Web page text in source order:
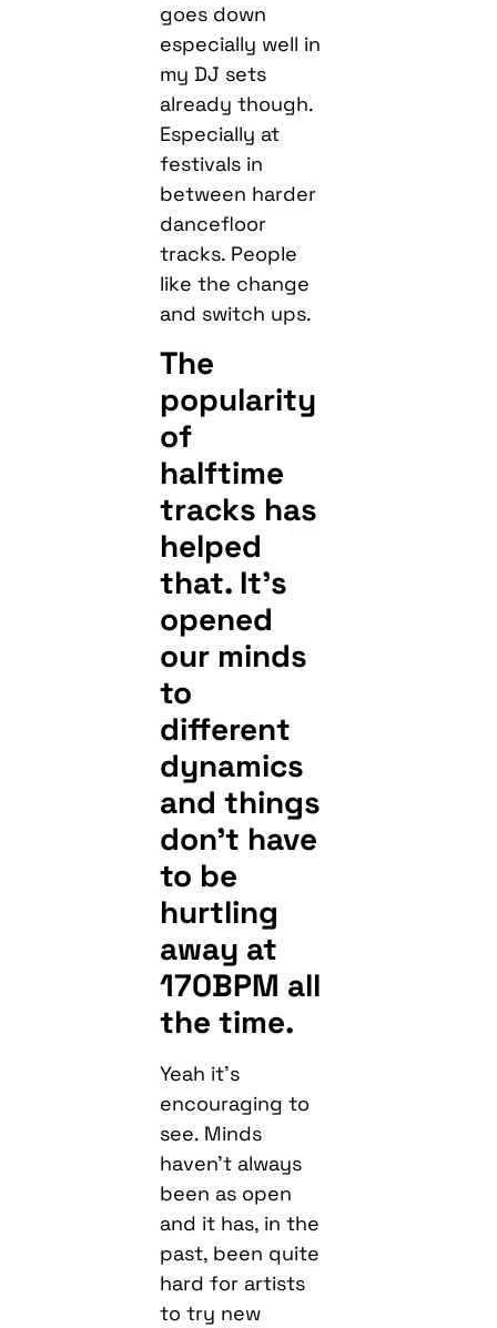
goes down
especially well in
my DJ sets
already though.
Especially at
festivals in
between harder
dancefloor
tracks. People
like the change
and switch ups.
The
popularity
of
halftime
tracks has
helped
that. It’s
opened
our minds
to
different
dynamics
and things
don’t have
to be
hurtling
away at
170BPM all
the time.
Yeah it’s
encouraging to
see. Minds
haven’t always
been as open
and it has, in the
past, been quite
hard for artists
to try new